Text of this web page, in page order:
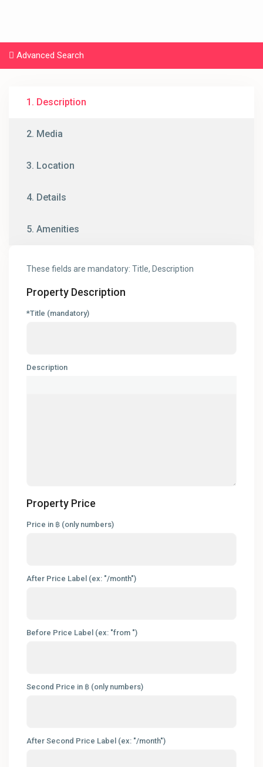
Advanced Search
1. Description
2. Media
3. Location
4. Details
5. Amenities
These fields are mandatory: Title, Description
Property Description
*Title (mandatory)
Description
Property Price
Price in ฿ (only numbers)
After Price Label (ex: "/month")
Before Price Label (ex: "from ")
Second Price in ฿ (only numbers)
After Second Price Label (ex: "/month")